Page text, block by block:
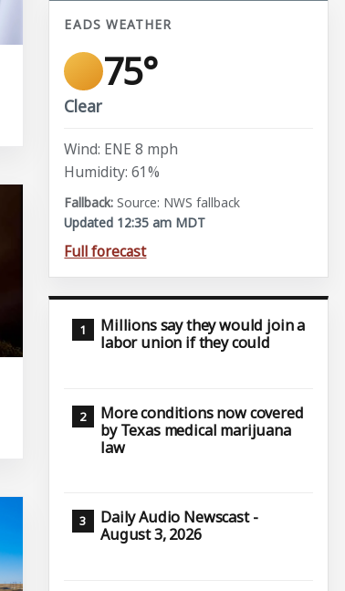
EADS WEATHER
75°
Clear
Wind: ENE 8 mph
Humidity: 61%
Source: NWS fallback
Updated 12:35 am MDT
Full forecast
Millions say they would join a
labor union if they could
More conditions now covered
by Texas medical marijuana
law
Daily Audio Newscast -
August 3, 2026